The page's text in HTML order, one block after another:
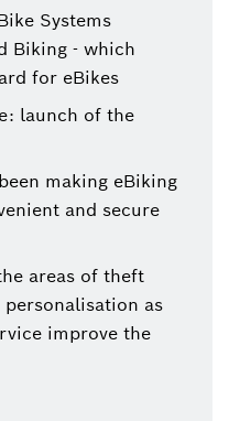
Systems
Biking - which
for eBikes
launch of the
making eBiking
and secure
areas of theft
as
improve the